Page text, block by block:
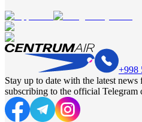
+998
Stay up to date with the latest
subscribing to the official Telegram